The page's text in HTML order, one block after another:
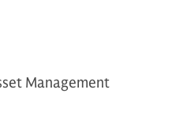
Management